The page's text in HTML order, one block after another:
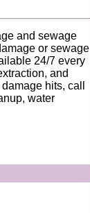
and sewage
or sewage
24/7 every
and
hits, call
water